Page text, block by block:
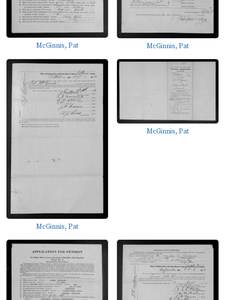
McGinnis, Pat McGinnis, Pat
McGinnis, Pat
McGinnis, Pat